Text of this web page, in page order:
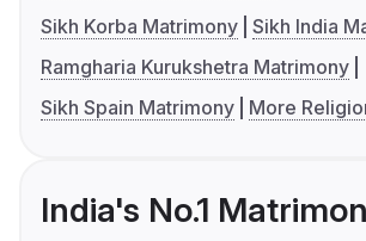
Sikh Korba Matrimony Sikh India
Ramgharia Kurukshetra Matrimony
Sikh Spain Matrimony
More
India's No.1